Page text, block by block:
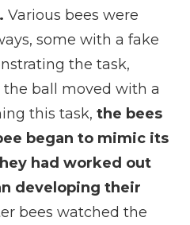
Various bees were
some with a fake
the task,
ball moved with a
this task,the bees
began to mimic its
had worked out
developing their
bees watched the